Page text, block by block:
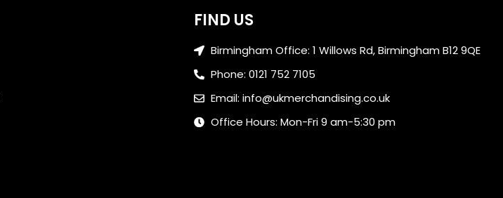
FIND US
Birmingham Office: 1 Willows Rd, Birmingham B12 9QE
Phone: 0121 752 7105
Email: info@ukmerchandising.co.uk
Office Hours: Mon-Fri 9 am-5:30 pm